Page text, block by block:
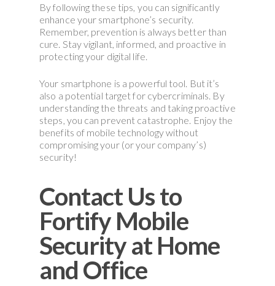
By following these tips, you can significantly
enhance your smartphone’s security.
Remember, prevention is always better than
cure. Stay vigilant, informed, and proactive in
protecting your digital life.
Your smartphone is a powerful tool. But it’s
also a potential target for cybercriminals. By
understanding the threats and taking proactive
steps, you can prevent catastrophe. Enjoy the
benefits of mobile technology without
compromising your (or your company’s)
security!
Contact Us to
Fortify Mobile
Security at Home
and Office